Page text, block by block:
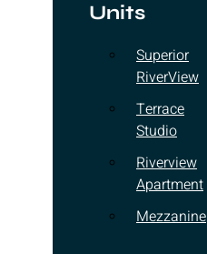
Units
Superior
RiverView
Terrace
Studio
Riverview
Apartment
Mezzanine